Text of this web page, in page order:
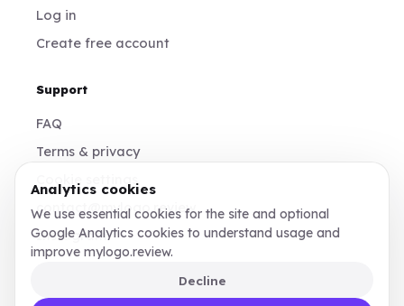
Log in
Create free account
Support
FAQ
Terms & privacy
contact@mylogo.review
Instagram
Analytics cookies
We use essential cookies for the site and optional
Google Analytics cookies to understand usage and
improve mylogo.review.
Decline